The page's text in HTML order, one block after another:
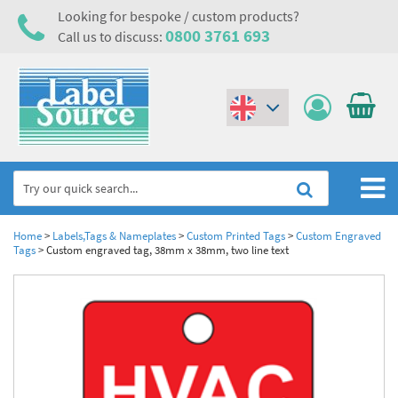
Looking for bespoke / custom products?
Call us to discuss: 0800 3761 693
Home
Industrial Labels
Laser Label Printer Roll
Electrical, Maintenance & Cable Management
Electrical Hazard Labels & Electrical Warning Signs
Electrostatic Discharge Warning Labels and Signs
Asset Tagging & Property Identification
Asset Tags & Serial Number Labels
Home> Labels,Tags & Nameplates>Custom Printed Tags>Custom Engraved
Tags>Custom engraved tag, 38mm x 38mm, two line text